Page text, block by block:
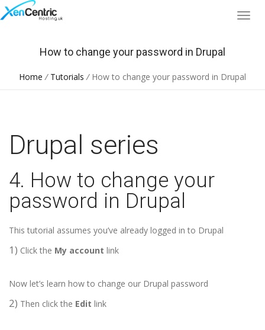
How to change your password in Drupal
Home / Tutorials /How to change your password in Drupal
Drupal series
4. How to change your
password in Drupal
This tutorial assumes you’ve already logged in to Drupal
1) Click the My account link
Now let’s learn how to change our Drupal password
2) Then click the Edit link